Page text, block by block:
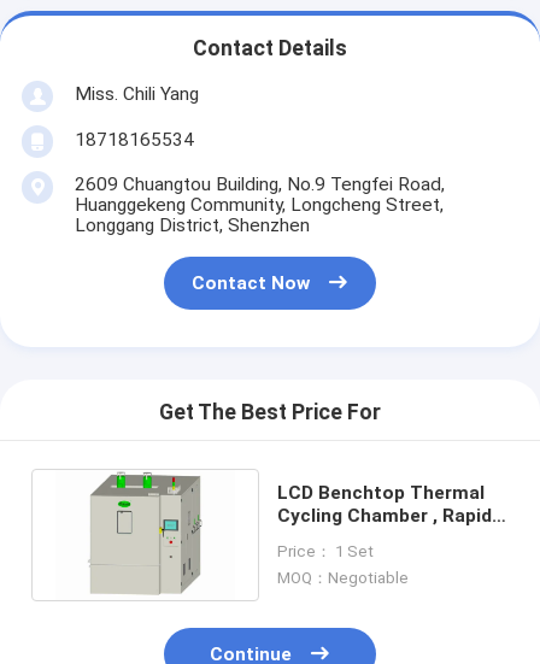
Contact Details
Miss. Chili Yang
18718165534
2609 Chuangtou Building, No.9 Tengfei Road,
Huanggekeng Community, Longcheng Street,
Longgang District, Shenzhen
Contact Now
Get The Best Price For
LCD Benchtop Thermal
Cycling Chamber , Rapid
Chamber
Price： 1 Set
MOQ：Negotiable
Continue